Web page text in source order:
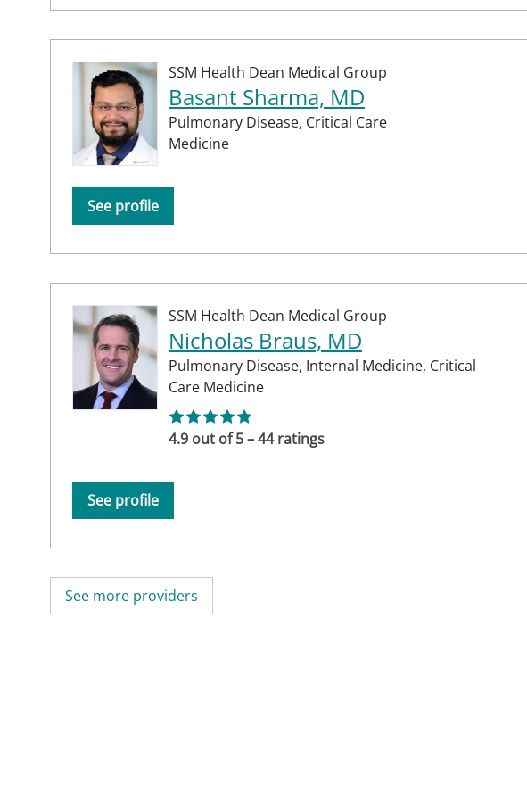
SSM Health Dean Medical Group
Basant Sharma, MD
Pulmonary Disease, Critical Care
Medicine
See profile
SSM Health Dean Medical Group
Nicholas Braus, MD
Pulmonary Disease, Internal Medicine, Critical
Care Medicine
4.9 out of 5 – 44 ratings
See profile
See more providers